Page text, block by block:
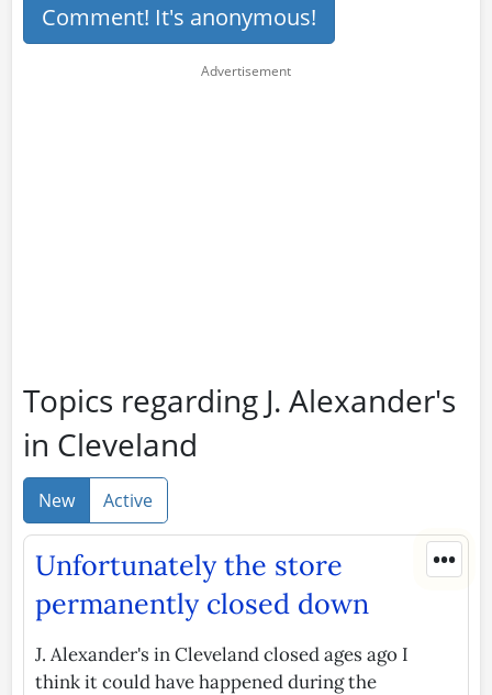
Comment! It's anonymous!
Topics regarding J. Alexander's
in Cleveland
New Active
•••
Unfortunately the store
permanently closed down
J. Alexander's in Cleveland closed ages ago I
think it could have happened during the